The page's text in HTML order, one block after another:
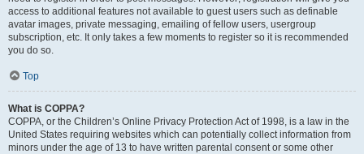
access to additional features not available to guest users such as definable
avatar images, private messaging, emailing of fellow users, usergroup
subscription, etc. It only takes a few moments to register so it is recommended
you do so.
Top
What is COPPA?
COPPA, or the Children’s Online Privacy Protection Act of 1998, is a law in the
United States requiring websites which can potentially collect information from
minors under the age of 13 to have written parental consent or some other